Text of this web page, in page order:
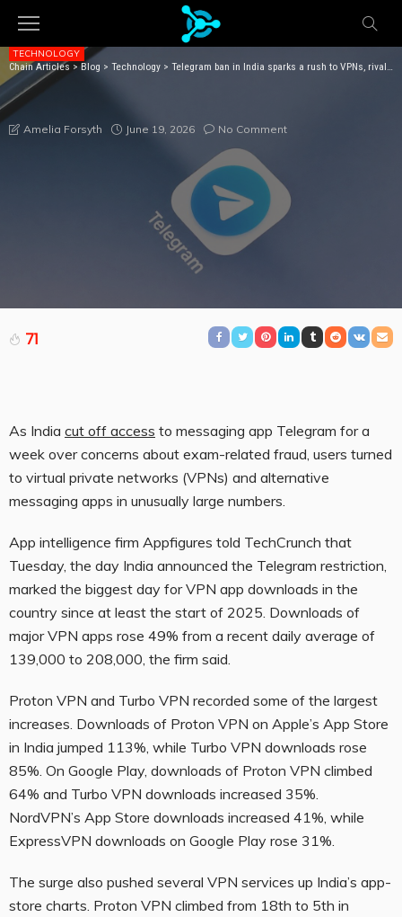
Chain Articles >Blog > Technology > Telegram ban in India sparks a rush to VPNs, rival apps
TECHNOLOGY
TELEGRAM BAN IN INDIA SPARKS A RUSH TO VPNS,
RIVAL APPS
Amelia Forsyth June 19, 2026 No Comment
71
As India cut off access to messaging app Telegram for a
week over concerns about exam-related fraud, users turned
to virtual private networks (VPNs) and alternative
messaging apps in unusually large numbers.
App intelligence firm Appfigures told TechCrunch that
Tuesday, the day India announced the Telegram restriction,
marked the biggest day for VPN app downloads in the
country since at least the start of 2025. Downloads of
major VPN apps rose 49% from a recent daily average of
139,000 to 208,000, the firm said.
Proton VPN and Turbo VPN recorded some of the largest
increases. Downloads of Proton VPN on Apple’s App Store
in India jumped 113%, while Turbo VPN downloads rose
85%. On Google Play, downloads of Proton VPN climbed
64% and Turbo VPN downloads increased 35%.
NordVPN’s App Store downloads increased 41%, while
ExpressVPN downloads on Google Play rose 31%.
The surge also pushed several VPN services up India’s app-
store charts. Proton VPN climbed from 18th to 5th in